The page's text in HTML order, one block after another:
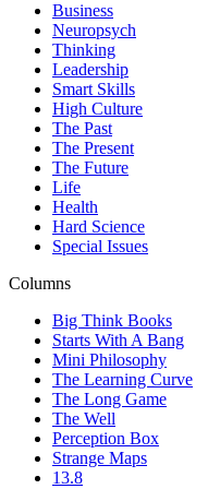
Business
Neuropsych
Thinking
Leadership
Smart Skills
High Culture
The Past
The Present
The Future
Life
Health
Hard Science
Special Issues
Columns
Big Think Books
Starts With A Bang
Mini Philosophy
The Learning Curve
The Long Game
The Well
Perception Box
Strange Maps
13.8